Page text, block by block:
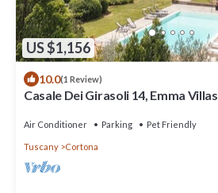
US $1,156
10.0(1 Review)
Casale Dei Girasoli 14, Emma Villas
Air Conditioner Parking Pet Friendly
Tuscany Cortona